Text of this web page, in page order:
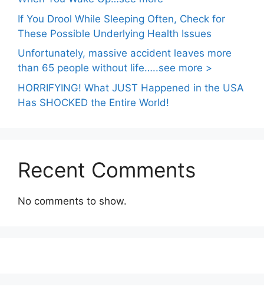
If You Drool While Sleeping Often, Check for
These Possible Underlying Health Issues
Unfortunately, massive accident leaves more
than 65 people without life…..see more >
HORRIFYING! What JUST Happened in the USA
Has SHOCKED the Entire World!
Recent Comments
No comments to show.